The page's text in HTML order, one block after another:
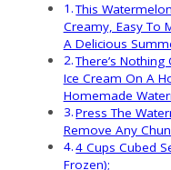
This
Creamy, Easy To
A Delicious
There’s
Ice Cream On A
Homemade
Press The
Remove Any
4 Cups Cubed
Frozen);